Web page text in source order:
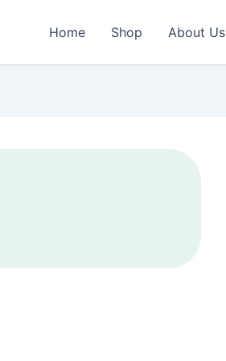
Home Shop About Us